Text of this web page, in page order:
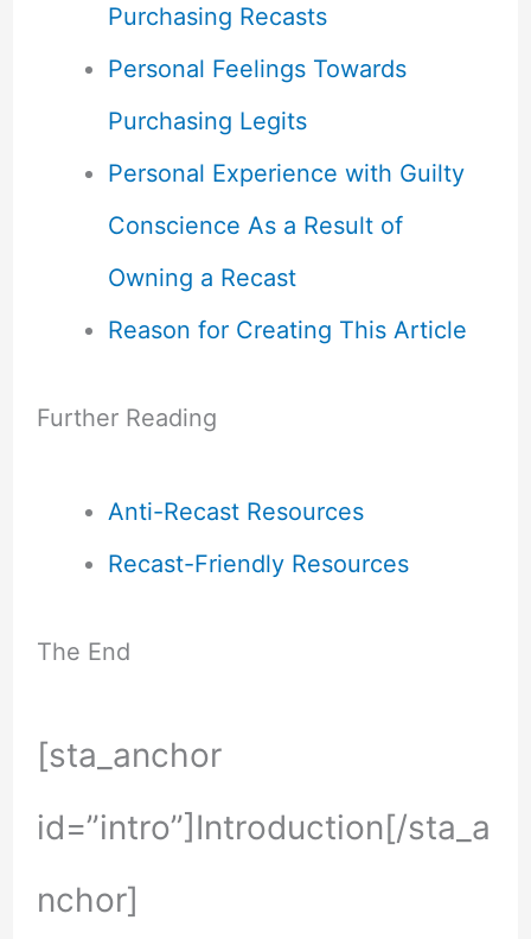
Purchasing Recasts
Personal Feelings Towards
Purchasing Legits
Personal Experience with Guilty
Conscience As a Result of
Owning a Recast
Reason for Creating This Article
Further Reading
Anti-Recast Resources
Recast-Friendly Resources
The End
[sta_anchor
id=”intro”]Introduction[/sta_a
nchor]